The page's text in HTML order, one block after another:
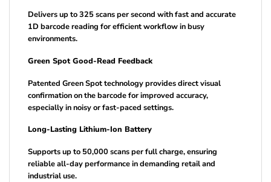
Delivers up to 325 scans per second with fast and accurate
1D barcode reading for efficient workflow in busy
environments.
Green Spot Good-Read Feedback
Patented Green Spot technology provides direct visual
confirmation on the barcode for improved accuracy,
especially in noisy or fast-paced settings.
Long-Lasting Lithium-Ion Battery
Supports up to 50,000 scans per full charge, ensuring
reliable all-day performance in demanding retail and
industrial use.